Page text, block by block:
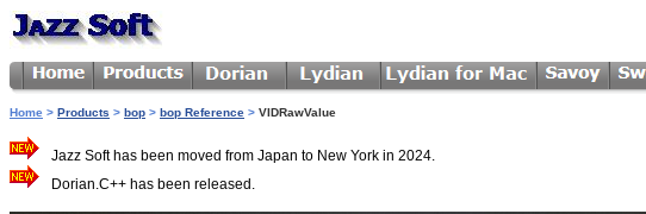
Home > Products > bop > bop Reference > VIDRawValue
Jazz Soft has been moved from Japan to New York in 2024.
Dorian.C++ has been released.